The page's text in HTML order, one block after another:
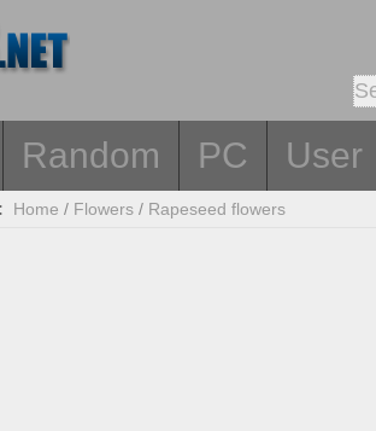
Random PC User
Home / Flowers / Rapeseed flowers